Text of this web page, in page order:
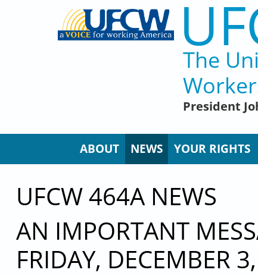
Skip to main content
The
President
ABOUT NEWS YOUR RIGHTS
UFCW 464A NEWS
AN IMPORTANT
FRIDAY, DECEMBER